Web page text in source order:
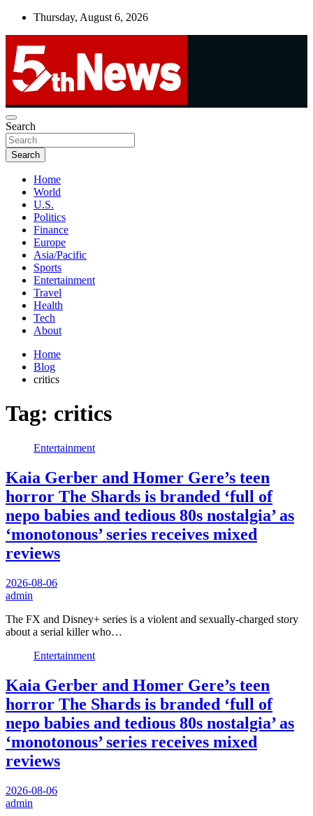
Skip
Thursday, August 6, 2026
5thnews
UNBIASED | UP-TO-DATE | UNMISSABLE
Search
Search
Home
World
U.S.
Politics
Finance
Europe
Asia/Pacific
Sports
Entertainment
Travel
Health
Tech
About
Home
Blog
critics
Tag: critics
Entertainment
Kaia Gerber and Homer Gere’s teen
horror The Shards is branded ‘full of
nepo babies and tedious 80s nostalgia’ as
‘monotonous’ series receives mixed
reviews
2026-08-06
admin
The FX and Disney+ series is a violent and sexually-charged story
about a serial killer who…
Entertainment
Kaia Gerber and Homer Gere’s teen
horror The Shards is branded ‘full of
nepo babies and tedious 80s nostalgia’ as
‘monotonous’ series receives mixed
reviews
2026-08-06
admin